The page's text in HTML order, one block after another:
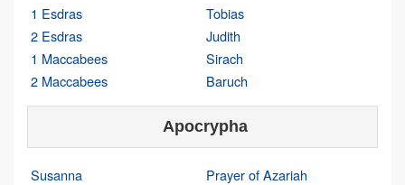
1 Esdras
2 Esdras
1 Maccabees
2 Maccabees
Tobias
Judith
Sirach
Baruch
Apocrypha
Susanna
Prayer of Azariah